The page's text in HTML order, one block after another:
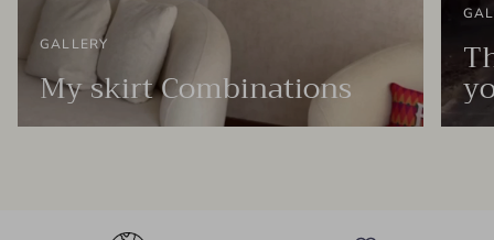
GALLERY
My skirt Combinations